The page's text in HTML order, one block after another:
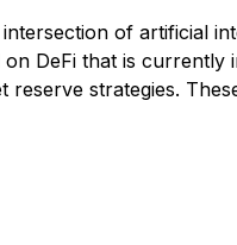
of artificial
DeFi that is currently
strategies.